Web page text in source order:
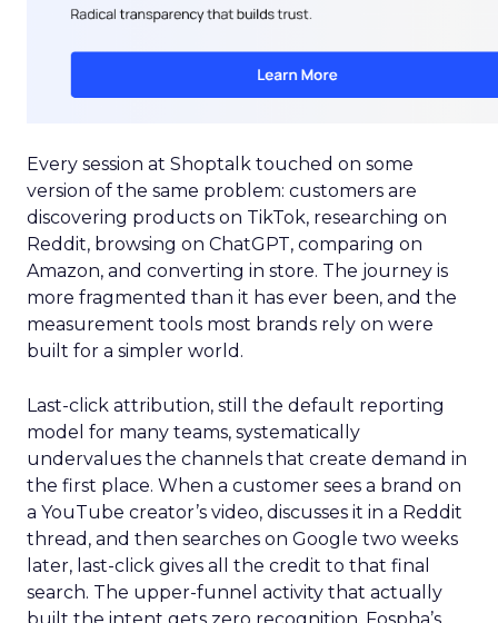
Every session at Shoptalk touched on some
version of the same problem: customers are
discovering products on TikTok, researching on
Reddit, browsing on ChatGPT, comparing on
Amazon, and converting in store. The journey is
more fragmented than it has ever been, and the
measurement tools most brands rely on were
built for a simpler world.
Last-click attribution, still the default reporting
model for many teams, systematically
undervalues the channels that create demand in
the first place. When a customer sees a brand on
a YouTube creator’s video, discusses it in a Reddit
thread, and then searches on Google two weeks
later, last-click gives all the credit to that final
search. The upper-funnel activity that actually